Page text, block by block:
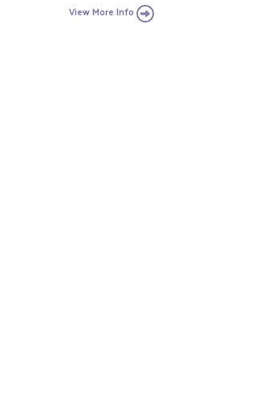
View More Info